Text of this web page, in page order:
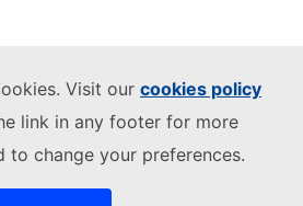
Visit our cookies policy
link in any footer for more
to change your preferences.